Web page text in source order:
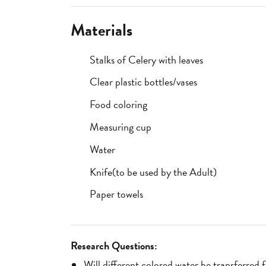
Materials
Stalks of Celery with leaves
Clear plastic bottles/vases
Food coloring
Measuring cup
Water
Knife(to be used by the Adult)
Paper towels
Research Questions: